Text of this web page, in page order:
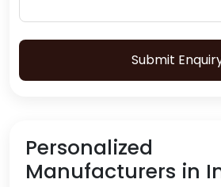
Submit
Manufacturers in